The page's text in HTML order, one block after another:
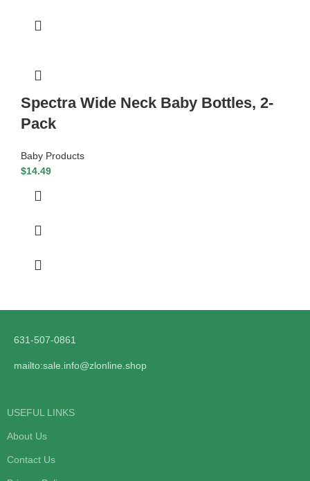
Spectra Wide Neck Baby Bottles, 2-
Pack
Baby Products
$14.49
631-507-0861
mailto:sale.info@zlonline.shop
USEFUL LINKS
About Us
Contact Us